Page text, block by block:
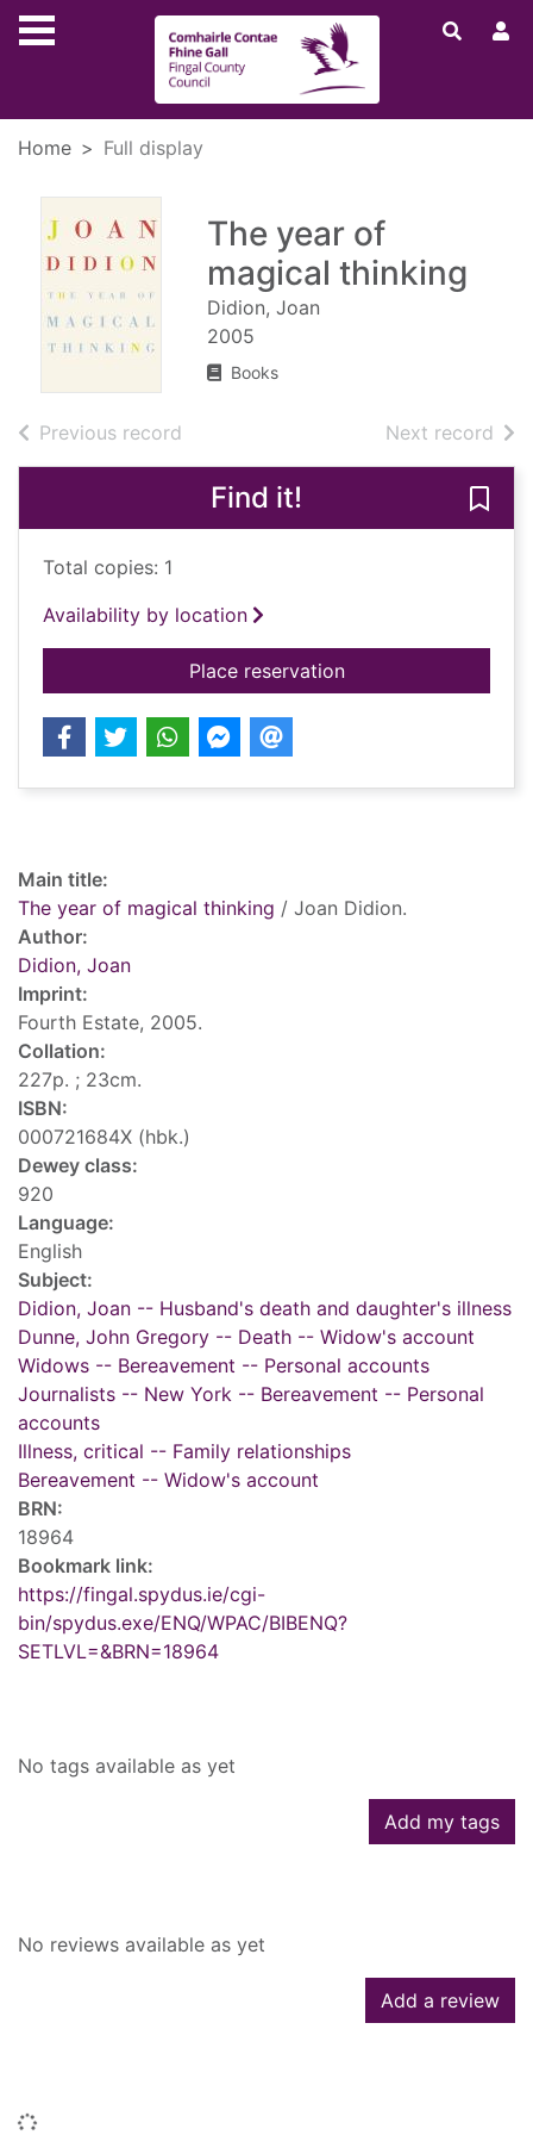
Skip to main content
Home Full display
The year of
magical thinking
Didion, Joan
2005
Books
Previous record Next record of
Find it!
Total copies: 1
Availability by location
Place reservationfor The year of
Main title:
The year of magical thinking / Joan Didion.
Author:
Didion, Joan
Imprint:
Fourth Estate, 2005.
Collation:
227p. ; 23cm.
ISBN:
000721684X (hbk.)
Dewey class:
920
Language:
English
Subject:
Didion, Joan -- Husband's death and daughter's illness
Dunne, John Gregory -- Death -- Widow's account
Widows -- Bereavement -- Personal accounts
Journalists -- New York -- Bereavement -- Personal
accounts
Illness, critical -- Family relationships
Bereavement -- Widow's account
BRN:
18964
Bookmark link:
https://fingal.spydus.ie/cgi-
bin/spydus.exe/ENQ/WPAC/BIBENQ?
SETLVL=&BRN=18964
No tags available as yet
Add my tags
No reviews available as yet
Add a review
Loading...